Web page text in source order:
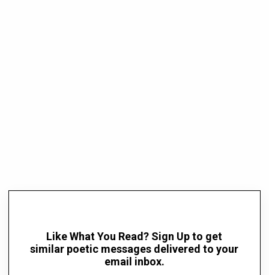
Like What You Read? Sign Up to get
similar poetic messages delivered to your
email inbox.